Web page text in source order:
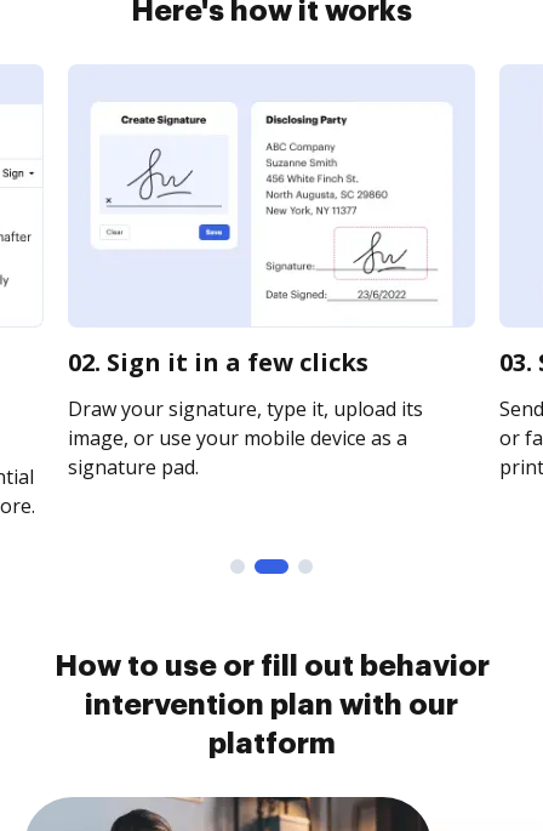
Here's how it works
02. Sign it in a few clicks
Draw your signature, type it, upload its
image, or use your mobile device as a
signature pad.
or
How to use or fill out behavior
intervention plan with our
platform